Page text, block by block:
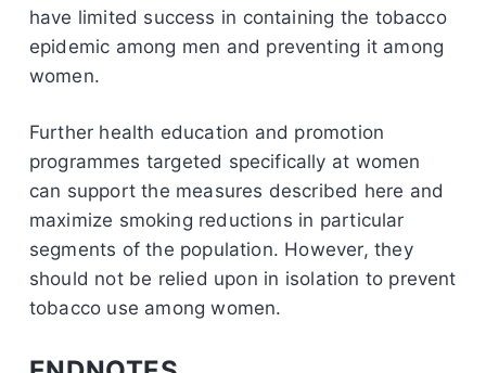
have limited success in containing the tobacco
epidemic among men and preventing it among
women.
Further health education and promotion
programmes targeted specifically at women
can support the measures described here and
maximize smoking reductions in particular
segments of the population. However, they
should not be relied upon in isolation to prevent
tobacco use among women.